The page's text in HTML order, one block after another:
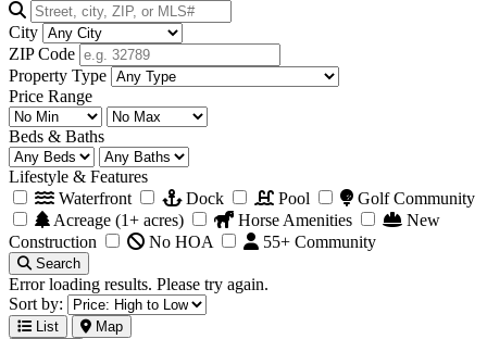
City
ZIP Code
Property Type
Price Range
Beds & Baths
Lifestyle & Features
Waterfront
Dock Pool
Golf Community
Acreage (1+ acres)
Horse Amenities
New
Construction
No HOA 55+ Community
Search
Error loading results. Please try again.
Sort by:
List
Map